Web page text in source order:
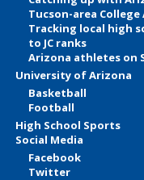
Tucson-area
Tracking local high
to JC ranks
Arizona athletes on
University of Arizona
Basketball
Football
High School Sports
Social Media
Facebook
Twitter